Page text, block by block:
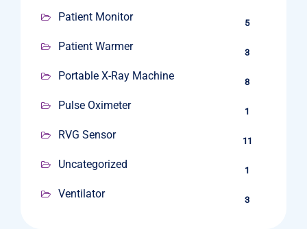
Patient Monitor 5
Patient Warmer 3
Portable X-Ray Machine 8
Pulse Oximeter 1
RVG Sensor 11
Uncategorized 1
Ventilator 3